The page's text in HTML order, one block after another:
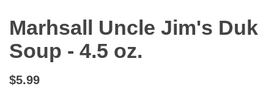
Marhsall Uncle Jim's Duk
Soup - 4.5 oz.
$5.99